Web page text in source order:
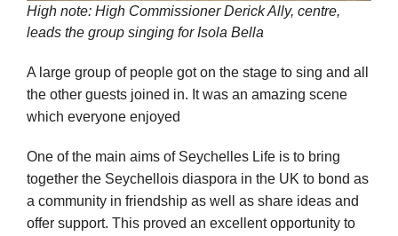
High note: High Commissioner Derick Ally, centre,
leads the group singing for Isola Bella
A large group of people got on the stage to sing and all
the other guests joined in. It was an amazing scene
which everyone enjoyed
One of the main aims of Seychelles Life is to bring
together the Seychellois diaspora in the UK to bond as
a community in friendship as well as share ideas and
offer support. This proved an excellent opportunity to